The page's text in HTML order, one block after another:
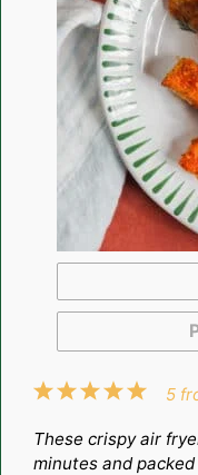
5
4
3
2
1
5
These crispy air
minutes and